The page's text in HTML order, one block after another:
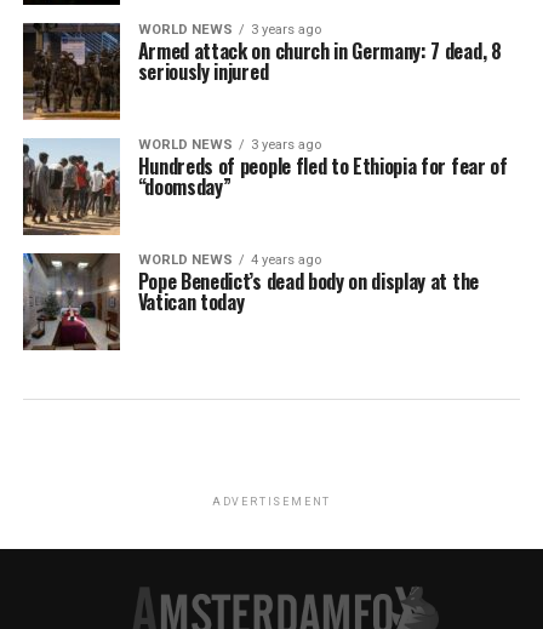
WORLD NEWS 3 years ago
Armed attack on church in Germany: 7 dead, 8
seriously injured
WORLD NEWS 3 years ago
Hundreds of people fled to Ethiopia for fear of
“doomsday”
WORLD NEWS 4 years ago
Pope Benedict’s dead body on display at the
Vatican today
ADVERTISEMENT